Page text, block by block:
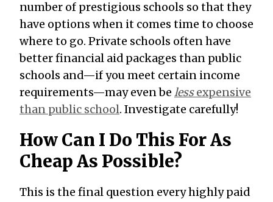
number of prestigious schools so that they
have options when it comes time to choose
where to go. Private schools often have
better financial aid packages than public
schools and—if you meet certain income
requirements—may even be lessexpensive
than public school. Investigate carefully!
How Can I Do This For As
Cheap As Possible?
This is the final question every highly paid